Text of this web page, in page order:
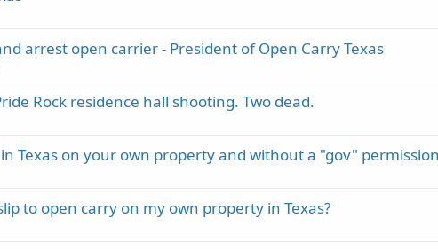
arrest open carrier - President of Open Carry Texas
Rock residence hall shooting. Two dead.
Texas on your own property and without a "gov"
to open carry on my own property in Texas?